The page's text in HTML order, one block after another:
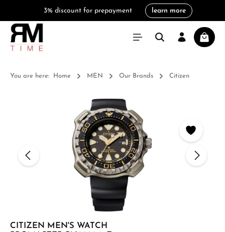
3% discount for prepayment learn more
You are here: Home MEN Our Brands Citizen
CITIZEN MEN'S WATCH